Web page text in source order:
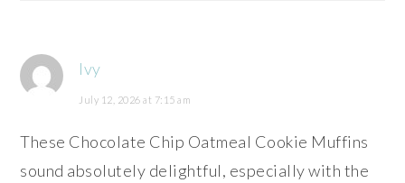
Ivy
July 12, 2026 at 7:15 am
These Chocolate Chip Oatmeal Cookie Muffins
sound absolutely delightful, especially with the